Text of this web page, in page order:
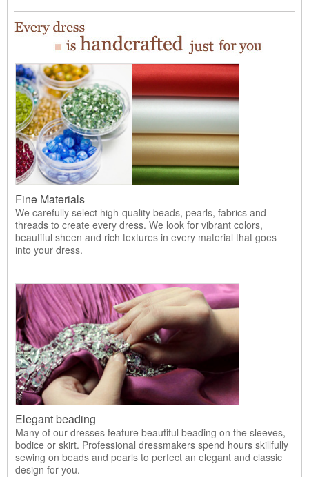
Fine Materials
We carefully select high-quality beads, pearls, fabrics and
threads to create every dress. We look for vibrant colors,
beautiful sheen and rich textures in every material that goes
into your dress.
Elegant beading
Many of our dresses feature beautiful beading on the sleeves,
bodice or skirt. Professional dressmakers spend hours skillfully
sewing on beads and pearls to perfect an elegant and classic
design for you.